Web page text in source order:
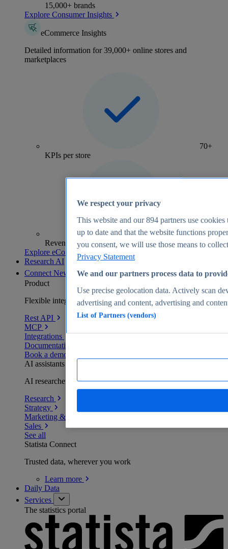
15,000+ brands
Explore Consumer Insights
eCommerce Insights
Detailed information for 39,000+ online stores and
marketplaces
70+
KPIs per store
Revenue analytics and forecasts
Explore eCommerce Insights
Research AI
Connect New
Product
Flexible integration for any environment
Rest API
MCP
Integrations
Documentation
Book a demo
AI assistants
AI researchers delivering human-verified insights
Research
Strategy
Marketing & PR
Sales
See all
Statista Connect
Trusted data, wherever you work
Learn more
Daily Data
Services
The statistics portal
We respect your privacy
This website and our894 partners use cookies
up to date and that the website functions
you consent, we will use those means to
Privacy Statement
We and our partners process data to
Use precise geolocation data. Actively scan
advertising and content, advertising and
List of Partners (vendors)